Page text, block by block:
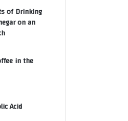
of Drinking
on an
in the
Acid